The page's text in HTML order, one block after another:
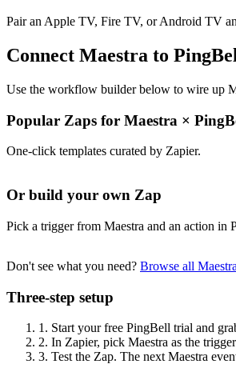
Pair an Apple TV, Fire TV, or Android TV
Connect Maestra to
Use the workflow builder below to wire up
Popular Zaps for Maestra ×
One-click templates curated by Zapier.
Or build your own Zap
Pick a trigger from Maestra and an action in
Don't see what you need? Browse all
Three-step setup
1. Start your free PingBell trial and
2. In Zapier, pick Maestra as the
3. Test the Zap. The next Maestra